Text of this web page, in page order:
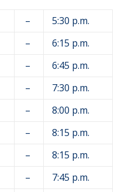
–
5:30 p.m.
–
6:15 p.m.
–
6:45 p.m.
–
7:30 p.m.
–
8:00 p.m.
–
8:15 p.m.
–
8:15 p.m.
–
7:45 p.m.